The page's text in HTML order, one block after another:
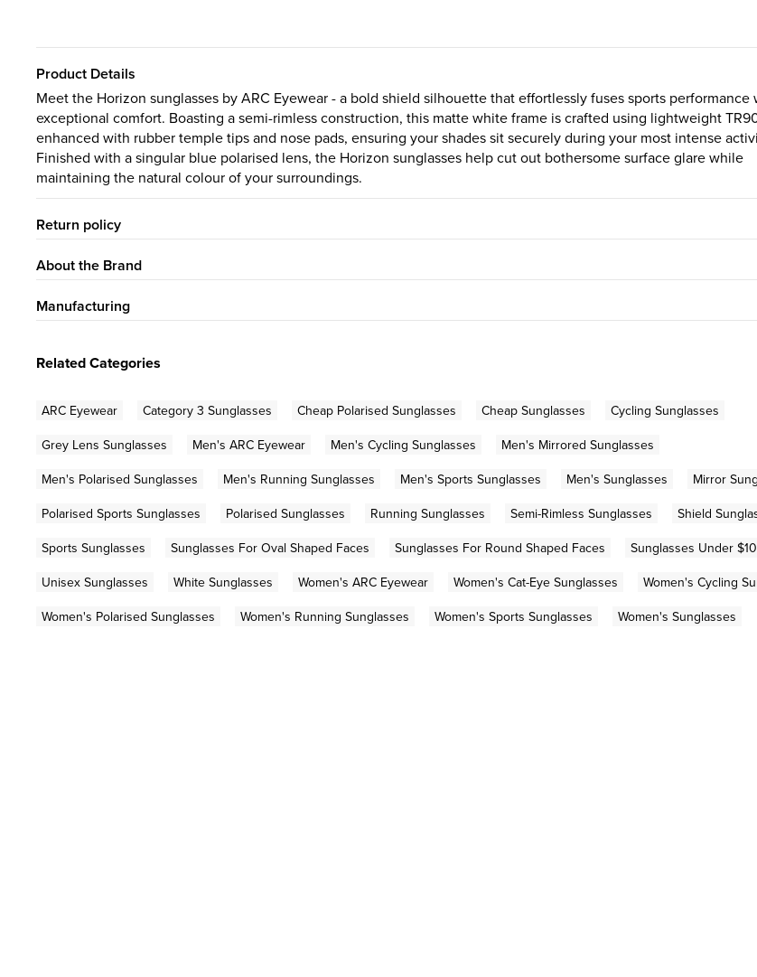
Product Details
Meet the Horizon sunglasses by ARC Eyewear - a bold shield silhouette that effortlessly fuses sports performance
exceptional comfort. Boasting a semi-rimless construction, this matte white frame is crafted using lightweight
enhanced with rubber temple tips and nose pads, ensuring your shades sit securely during your most intense
Finished with a singular blue polarised lens, the Horizon sunglasses help cut out bothersome surface glare while
maintaining the natural colour of your surroundings.
Return policy
About the Brand
Manufacturing
Related Categories
ARC Eyewear Category 3 Sunglasses Cheap Polarised Sunglasses Cheap Sunglasses
Cycling Sunglasses
Grey Lens Sunglasses
Men's ARC Eyewear Men's Cycling Sunglasses
Men's Mirrored Sunglasses
Men's Polarised Sunglasses
Men's Running Sunglasses Men's Sports Sunglasses Men's Sunglasses
Mirror
Polarised Sports Sunglasses
Polarised Sunglasses Running Sunglasses Semi-Rimless Sunglasses
Shield
Sports Sunglasses
Sunglasses For Oval Shaped Faces Sunglasses For Round Shaped Faces
Sunglasses Under
Unisex Sunglasses
White Sunglasses Women's ARC Eyewear Women's Cat-Eye Sunglasses
Women's Cycling
Women's Polarised Sunglasses
Women's Running Sunglasses Women's Sports Sunglasses Women's Sunglasses